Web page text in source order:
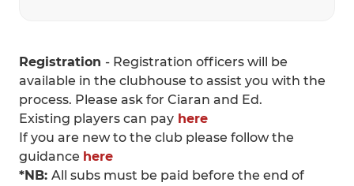
Registration - Registration officers will be
available in the clubhouse to assist you with the
process. Please ask for Ciaran and Ed.
Existing players can pay here
If you are new to the club please follow the
guidance here
*NB: All subs must be paid before the end of